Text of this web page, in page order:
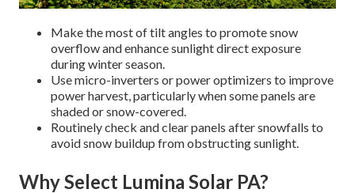
Make the most of tilt angles to promote snow
overflow and enhance sunlight direct exposure
during winter season.
Use micro-inverters or power optimizers to improve
power harvest, particularly when some panels are
shaded or snow-covered.
Routinely check and clear panels after snowfalls to
avoid snow buildup from obstructing sunlight.
Why Select Lumina Solar PA?